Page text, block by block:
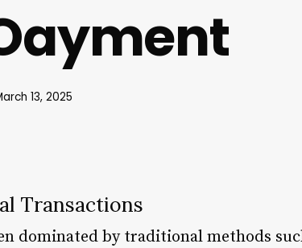
13, 2025
Transactions
dominated by traditional methods